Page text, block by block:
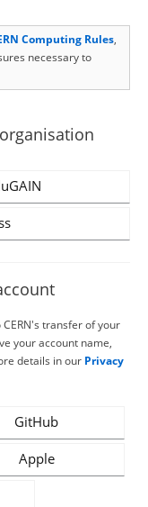
Computing Rules,
necessary to
transfer of your
your account name,
details in our Privacy
GitHub
Apple